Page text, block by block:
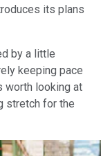
its plans
by a little
keeping pace
worth looking at
stretch for the